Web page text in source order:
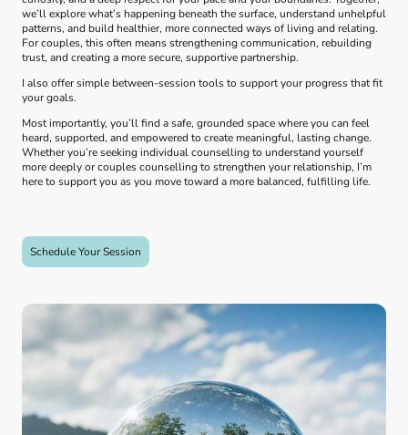
we’ll explore what’s happening beneath the surface, understand unhelpful
patterns, and build healthier, more connected ways of living and relating.
For couples, this often means strengthening communication, rebuilding
trust, and creating a more secure, supportive partnership.
I also offer simple between‑session tools to support your progress that fit
your goals.
Most importantly, you’ll find a safe, grounded space where you can feel
heard, supported, and empowered to create meaningful, lasting change.
Whether you’re seeking individual counselling to understand yourself
more deeply or couples counselling to strengthen your relationship, I’m
here to support you as you move toward a more balanced, fulfilling life.
Schedule Your Session